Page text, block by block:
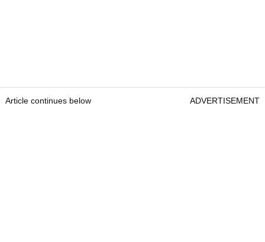
Article continues below ADVERTISEMENT